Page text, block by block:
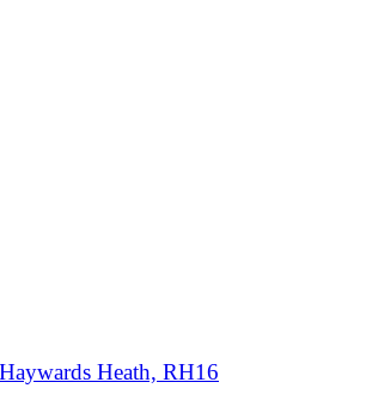
Heath, RH16